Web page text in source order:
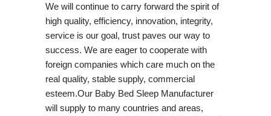
We will continue to carry forward the spirit of
high quality, efficiency, innovation, integrity,
service is our goal, trust paves our way to
success. We are eager to cooperate with
foreign companies which care much on the
real quality, stable supply, commercial
esteem.Our Baby Bed Sleep Manufacturer
will supply to many countries and areas,